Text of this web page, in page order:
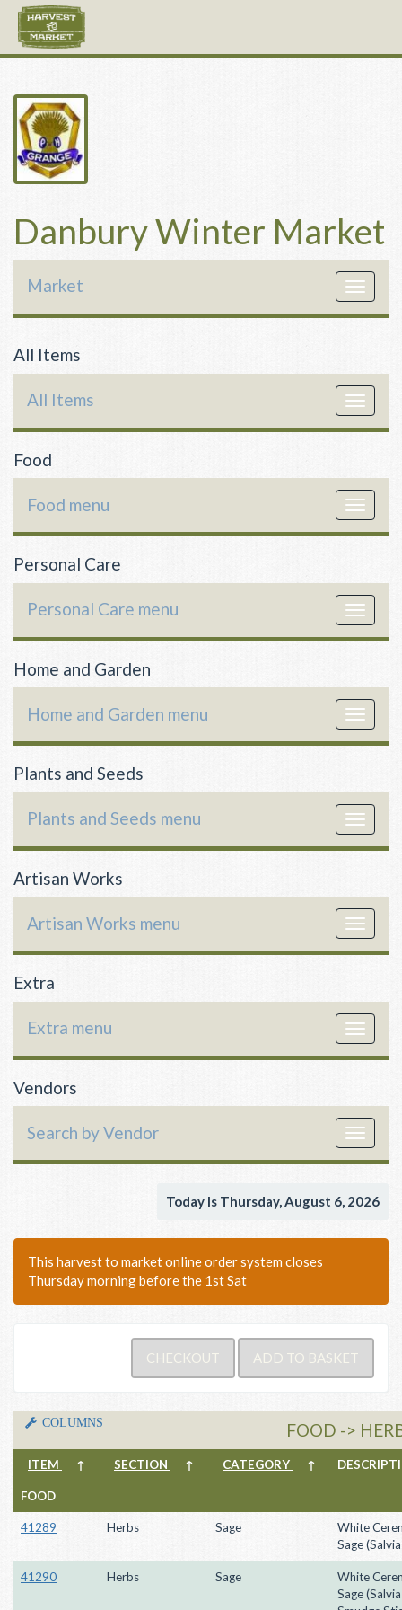
Danbury Winter Market
Toggle
Market
All Items
Toggle
All Items
Food
Toggle
Food menu
Personal Care
Toggle
Personal Care menu
Home and Garden
Toggle
Home and Garden menu
Plants and Seeds
Toggle
Plants and Seeds menu
Artisan Works
Toggle
Artisan Works menu
Extra
Toggle
Extra menu
Vendors
Toggle
Search by Vendor
Today Is Thursday, August 6, 2026
This harvest to market online order system closes
Thursday morning before the 1st Sat
COLUMNS FOOD ->
ITEM ↑ SECTION ↑ CATEGORY ↑
FOOD
41289 Herbs Sage
White
Sage
41290 Herbs Sage
White
Sage